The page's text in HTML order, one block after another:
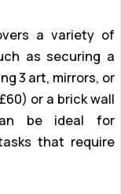
a variety of
as securing a
3 art, mirrors, or
or a brick wall
be ideal for
that require